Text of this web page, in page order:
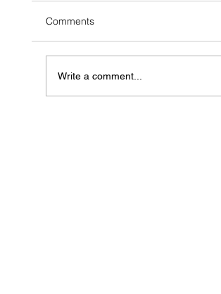
Comments
Write a comment...